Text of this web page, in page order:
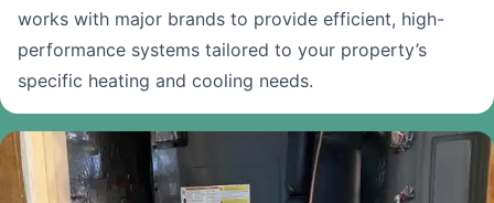
works with major brands to provide efficient, high-
performance systems tailored to your property’s
specific heating and cooling needs.